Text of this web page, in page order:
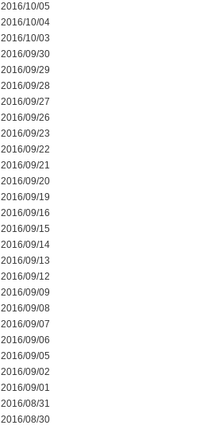
2016/10/05
2016/10/04
2016/10/03
2016/09/30
2016/09/29
2016/09/28
2016/09/27
2016/09/26
2016/09/23
2016/09/22
2016/09/21
2016/09/20
2016/09/19
2016/09/16
2016/09/15
2016/09/14
2016/09/13
2016/09/12
2016/09/09
2016/09/08
2016/09/07
2016/09/06
2016/09/05
2016/09/02
2016/09/01
2016/08/31
2016/08/30